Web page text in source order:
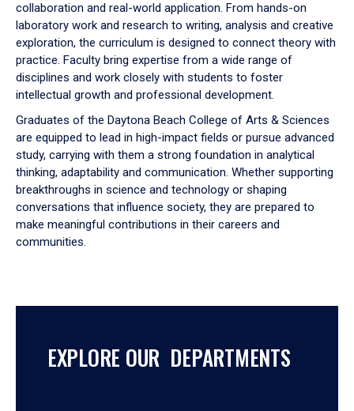
collaboration and real-world application. From hands-on
laboratory work and research to writing, analysis and creative
exploration, the curriculum is designed to connect theory with
practice. Faculty bring expertise from a wide range of
disciplines and work closely with students to foster
intellectual growth and professional development.
Graduates of the Daytona Beach College of Arts & Sciences
are equipped to lead in high-impact fields or pursue advanced
study, carrying with them a strong foundation in analytical
thinking, adaptability and communication. Whether supporting
breakthroughs in science and technology or shaping
conversations that influence society, they are prepared to
make meaningful contributions in their careers and
communities.
EXPLORE OUR DEPARTMENTS